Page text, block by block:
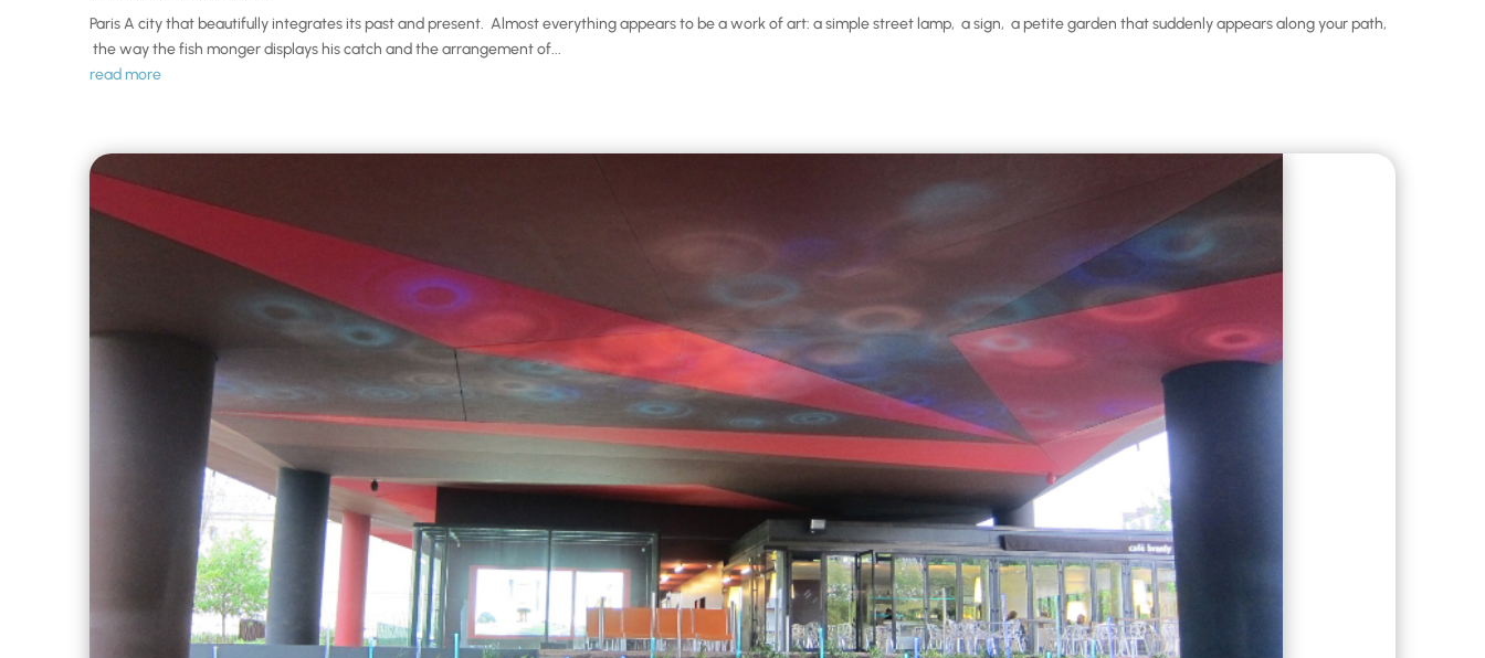
Paris A city that beautifully integrates its past and present. Almost everything appears to be a work of art: a simple street lamp, a sign, a petite garden that suddenly appears along your path,
the way the fish monger displays his catch and the arrangement of...
read more